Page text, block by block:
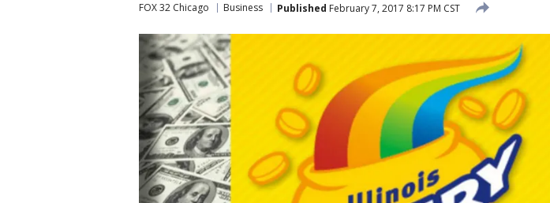
FOX 32 Chicago Business Published February 7, 2017 8:17 PM CST